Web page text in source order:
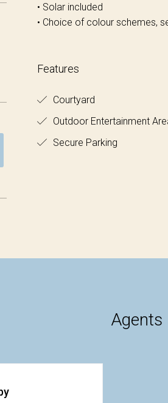
• Solar included
• Choice of colour schemes,
Features
Courtyard
Outdoor Entertainment
Secure Parking
Agents